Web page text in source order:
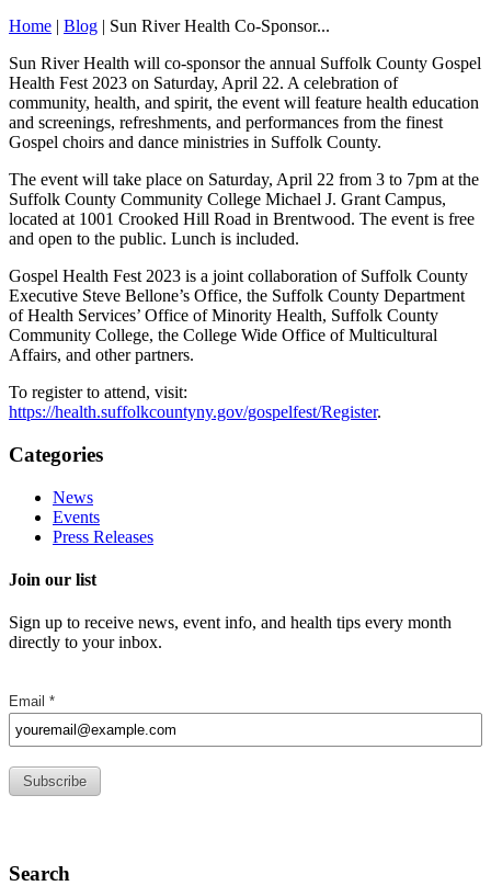
Home | Blog | Sun River Health Co-Sponsor...
Sun River Health will co-sponsor the annual Suffolk County Gospel
Health Fest 2023 on Saturday, April 22. A celebration of
community, health, and spirit, the event will feature health education
and screenings, refreshments, and performances from the finest
Gospel choirs and dance ministries in Suffolk County.
The event will take place on Saturday, April 22 from 3 to 7pm at the
Suffolk County Community College Michael J. Grant Campus,
located at 1001 Crooked Hill Road in Brentwood. The event is free
and open to the public. Lunch is included.
Gospel Health Fest 2023 is a joint collaboration of Suffolk County
Executive Steve Bellone’s Office, the Suffolk County Department
of Health Services’ Office of Minority Health, Suffolk County
Community College, the College Wide Office of Multicultural
Affairs, and other partners.
To register to attend, visit:
https://health.suffolkcountyny.gov/gospelfest/Register.
Categories
News
Events
Press Releases
Join our list
Sign up to receive news, event info, and health tips every month
directly to your inbox.
Search